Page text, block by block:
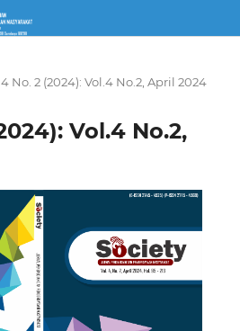
No. 2 (2024): Vol.4 No.2, April 2024
Vol.4 No.2,